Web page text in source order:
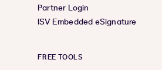
Partner Login
ISV Embedded eSignature
FREE TOOLS